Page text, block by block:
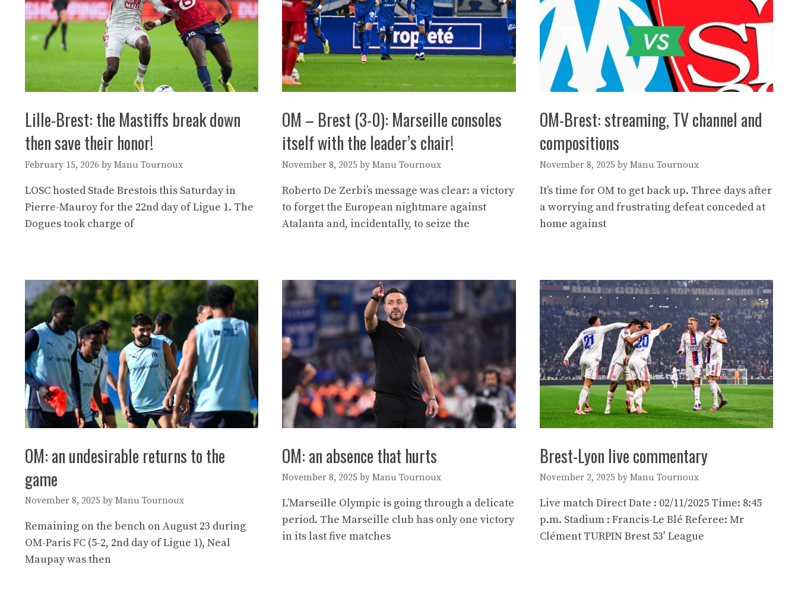
Lille-Brest: the Mastiffs break down
then save their honor!
February 15, 2026 by Manu Tournoux
LOSC hosted Stade Brestois this Saturday in
Pierre-Mauroy for the 22nd day of Ligue 1. The
Dogues took charge of
OM – Brest (3-0): Marseille consoles
itself with the leader’s chair!
November 8, 2025 byManu Tournoux
Roberto De Zerbi’s message was clear: a victory
to forget the European nightmare against
Atalanta and, incidentally, to seize the
OM-Brest: streaming, TV channel and
compositions
November 8, 2025 by Manu Tournoux
It’s time for OM to get back up. Three days after
a worrying and frustrating defeat conceded at
home against
OM: an undesirable returns to the
game
November 8, 2025 by Manu Tournoux
Remaining on the bench on August 23 during
OM-Paris FC (5-2, 2nd day of Ligue 1), Neal
Maupay was then
OM: an absence that hurts
November 8, 2025 byManu Tournoux
L’Marseille Olympic is going through a delicate
period. The Marseille club has only one victory
in its last five matches
Brest-Lyon live commentary
November 2, 2025 by Manu Tournoux
Live match Direct Date : 02/11/2025 Time: 8:45
p.m. Stadium : Francis-Le Blé Referee: Mr
Clément TURPIN Brest 53′ League